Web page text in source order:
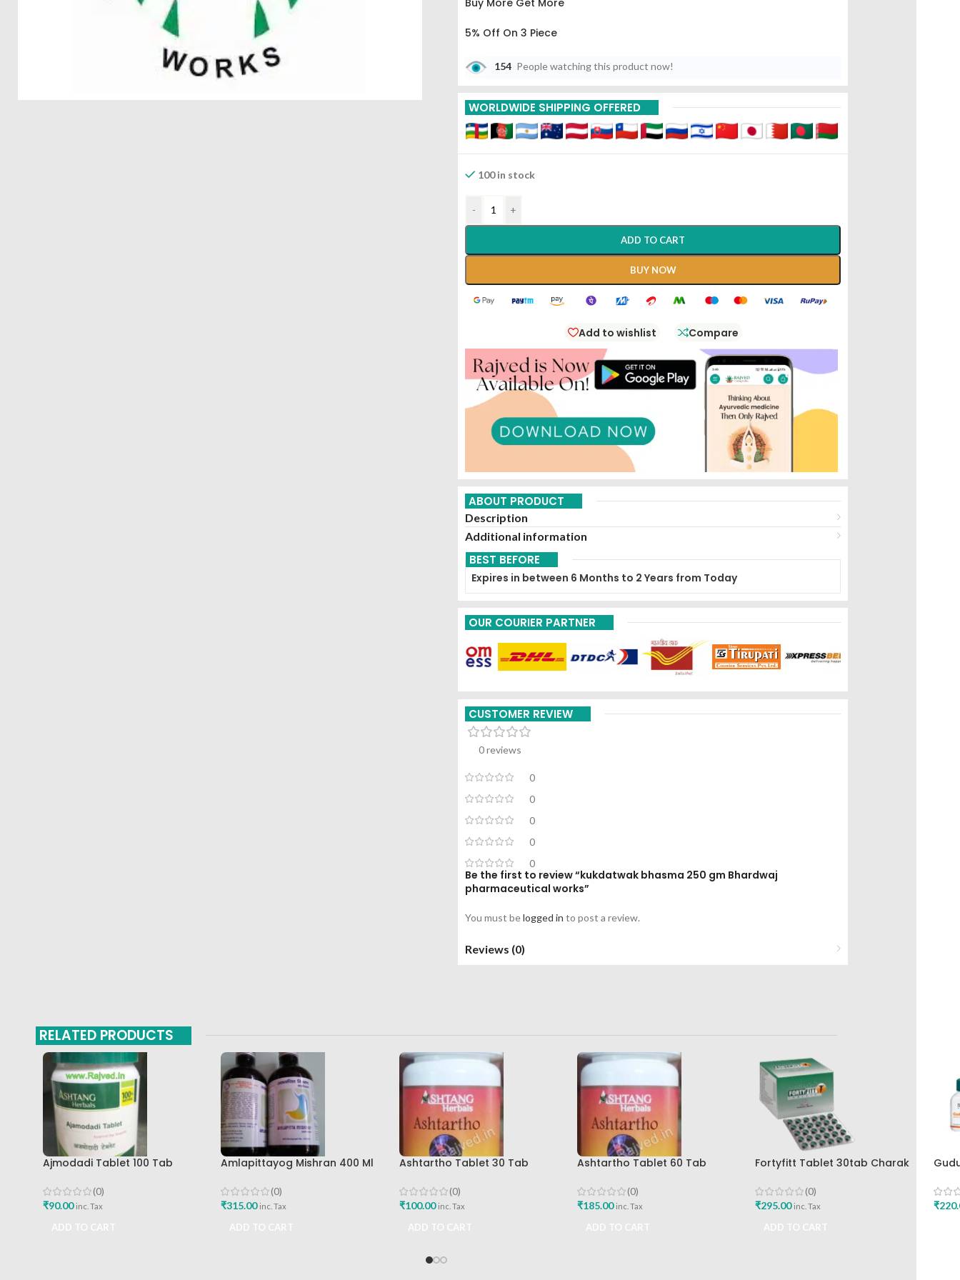
Buy More Get More
5% Off On 3 Piece
10% Off On 6 Piece
20% Off On 12 Piece
154 People watching this product now!
WORLDWIDE SHIPPING OFFERED
100 in stock
- +
ADD TO CART
BUY NOW
Add to wishlist Compare
ABOUT PRODUCT
Description
Additional information
BEST BEFORE
Expires in between 6 Months to 2 Years from Today
OUR COURIER PARTNER
CUSTOMER REVIEW
0 reviews
0
0
0
0
0
Be the first to review “kukdatwak bhasma 250 gm Bhardwaj
pharmaceutical works”
You must belogged in to post a review.
Reviews (0)
RELATED PRODUCTS
Ajmodadi Tablet 100 Tab
(0)
₹90.00 inc. Tax
Amlapittayog Mishran 400 Ml
Acidity Manager
(0)
₹315.00 inc. Tax
Ashtartho Tablet 30 Tab
Joint Pain Reliever
(0)
₹100.00 inc. Tax
Ashtartho Tablet 60 Tab
Joint Pain Reliever
(0)
₹185.00 inc. Tax
Fortyfitt Tablet 30tab Charak
(0)
₹295.00 inc. Tax ₹